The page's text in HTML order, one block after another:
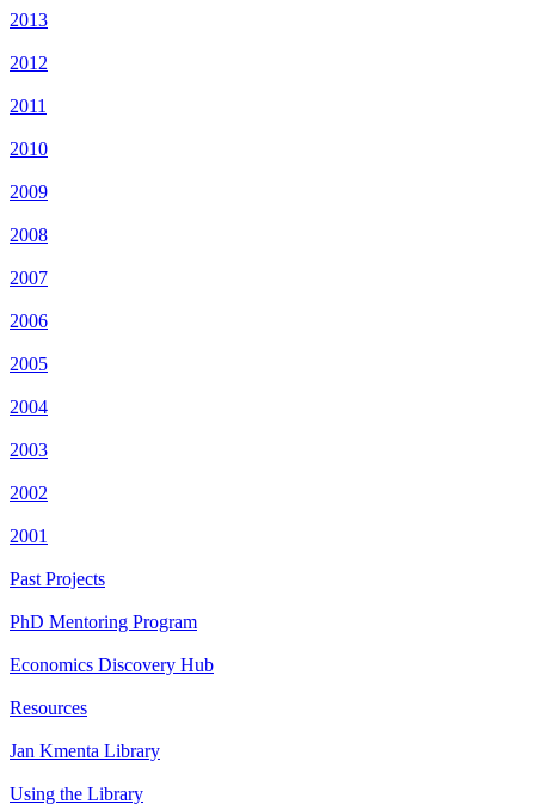
2013
2012
2011
2010
2009
2008
2007
2006
2005
2004
2003
2002
2001
Past Projects
PhD Mentoring Program
Economics Discovery Hub
Resources
Jan Kmenta Library
Using the Library